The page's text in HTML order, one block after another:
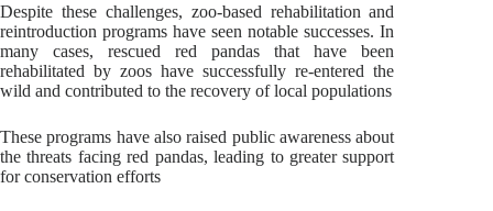
Despite these challenges, zoo-based rehabilitation and
reintroduction programs have seen notable successes. In
many cases, rescued red pandas that have been
rehabilitated by zoos have successfully re-entered the
wild and contributed to the recovery of local populations
These programs have also raised public awareness about
the threats facing red pandas, leading to greater support
for conservation efforts